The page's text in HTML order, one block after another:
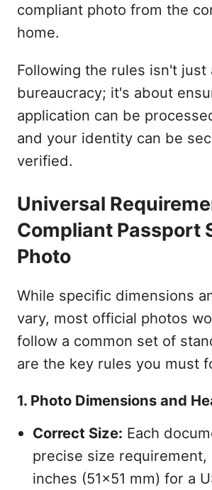
compliant photo from the
home.
Following the rules isn't just
bureaucracy; it's about
application can be
and your identity can be
verified.
Universal
Compliant Passport
Photo
While specific dimensions
vary, most official photos
follow a common set of
are the key rules you must
1. Photo Dimensions and
Correct Size: Each
precise size requirement,
inches (51x51 mm) for a